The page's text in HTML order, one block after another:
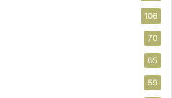
106
70
65
59